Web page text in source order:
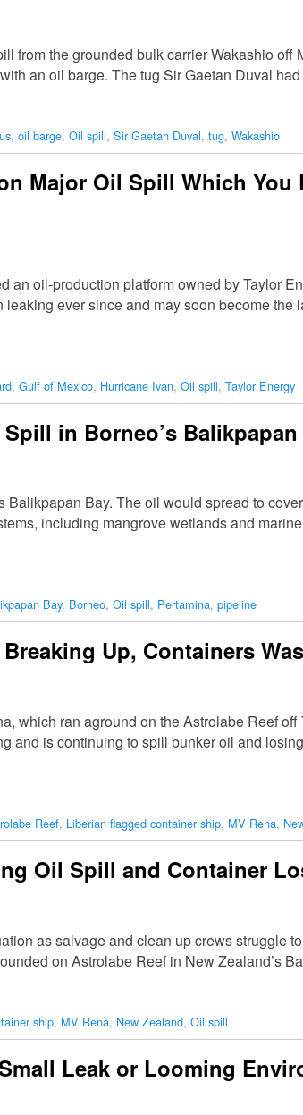
from the grounded bulk carrier Wakashio off
an oil barge. The tug Sir Gaetan Duval
, oil barge, Oil spill, Sir Gaetan Duval, tug, Wakashio
Major Oil Spill Which You
an oil-production platform owned by Taylor
ever since and may soon become the
, Gulf of Mexico, Hurricane Ivan, Oil spill, Taylor Energy
in Borneo’s Balikpapan
Bay. The oil would spread to
including mangrove wetlands and
Bay, Borneo, Oil spill, Pertamina, pipeline
Up, Containers
which ran aground on the Astrolabe Reef
and is continuing to spill bunker oil and
Reef, Liberian flagged container ship, MV Rena,
Oil Spill and Container
as salvage and clean up crews struggle
on Astrolabe Reef in New Zealand’s
ship, MV Rena, New Zealand, Oil spill
Leak or Looming